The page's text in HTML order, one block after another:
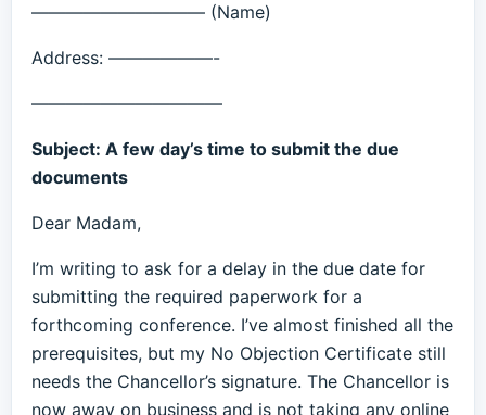
—————————— (Name)
Address: ——————-
———————————
Subject: A few day’s time to submit the due
documents
Dear Madam,
I’m writing to ask for a delay in the due date for
submitting the required paperwork for a
forthcoming conference. I’ve almost finished all the
prerequisites, but my No Objection Certificate still
needs the Chancellor’s signature. The Chancellor is
now away on business and is not taking any online